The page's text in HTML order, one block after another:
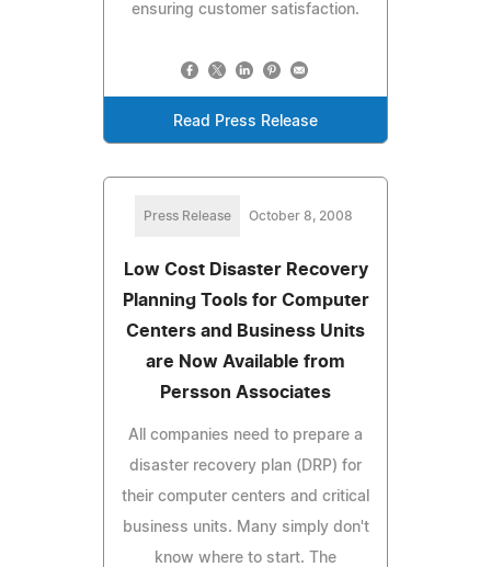
ensuring customer satisfaction.
Read Press Release
Press Release October 8, 2008
Low Cost Disaster Recovery
Planning Tools for Computer
Centers and Business Units
are Now Available from
Persson Associates
All companies need to prepare a
disaster recovery plan (DRP) for
their computer centers and critical
business units. Many simply don't
know where to start. The